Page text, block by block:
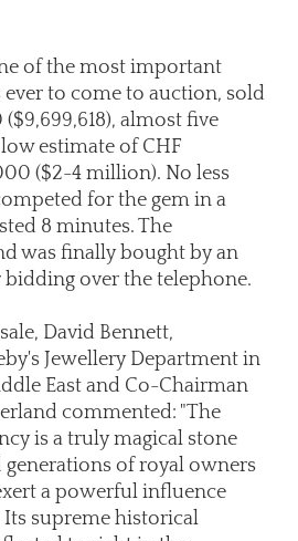
of the most important
to come to auction, sold
almost five
estimate of CHF
($2-4 million). No less
for the gem in a
8 minutes. The
was finally bought by an
over the telephone.
David Bennett,
Jewellery Department in
East and Co-Chairman
commented: "The
is a truly magical stone
generations of royal owners
a powerful influence
Its supreme historical